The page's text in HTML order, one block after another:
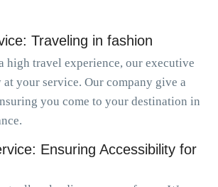
Traveling in fashion
high travel experience, our executive
your service. Our company give a
you come to your destination in
Ensuring Accessibility for